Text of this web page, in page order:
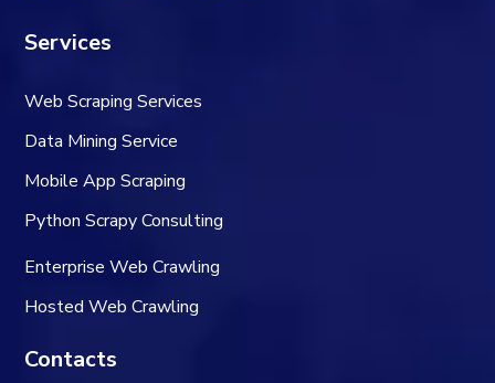
Services
Web Scraping Services
Data Mining Service
Mobile App Scraping
Python Scrapy Consulting
Enterprise Web Crawling
Hosted Web Crawling
Contacts